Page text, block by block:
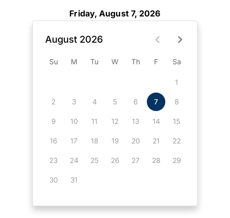
Friday, August 7, 2026
August 2026
Su M Tu W Th F Sa
1
2 3 4 5 6 7 8
9 10 11 12 13 14 15
16 17 18 19 20 21 22
23 24 25 26 27 28 29
30 31